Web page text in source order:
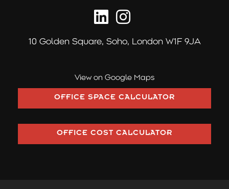
10 Golden Square, Soho, London W1F 9JA
View on Google Maps
OFFICE SPACE CALCULATOR
OFFICE COST CALCULATOR